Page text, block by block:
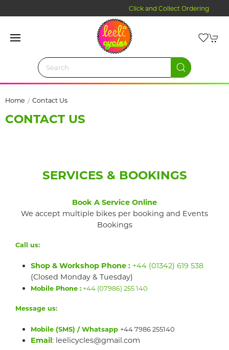
Click and Collect Ordering
Home Contact Us
CONTACT US
SERVICES & BOOKINGS
Book A Service Online
We accept multiple bikes per booking and Events
Bookings
Call us:
Shop & Workshop Phone : +44 (01342) 619 538
(Closed Monday & Tuesday)
Mobile Phone : +44 (07986) 255 140
Message us:
Mobile (SMS) / Whatsapp +44 7986 255140
Email: leelicycles@gmail.com